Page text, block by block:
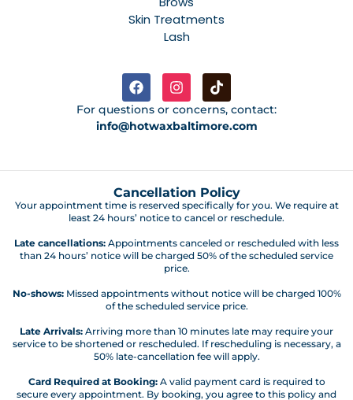
Skin Treatments
Lash
For questions or concerns, contact:
info@hotwaxbaltimore.com
Cancellation Policy
Your appointment time is reserved specifically for you. We require at
least 24 hours’ notice to cancel or reschedule.
Late cancellations: Appointments canceled or rescheduled with less
than 24 hours’ notice will be charged 50% of the scheduled service
price.
No-shows:Missed appointments without notice will be charged 100%
of the scheduled service price.
Late Arrivals: Arriving more than 10 minutes late may require your
service to be shortened or rescheduled. If rescheduling is necessary, a
50% late-cancellation fee will apply.
Card Required at Booking:A valid payment card is required to
secure every appointment. By booking, you agree to this policy and